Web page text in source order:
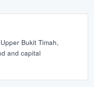
Bukit Timah,
and capital